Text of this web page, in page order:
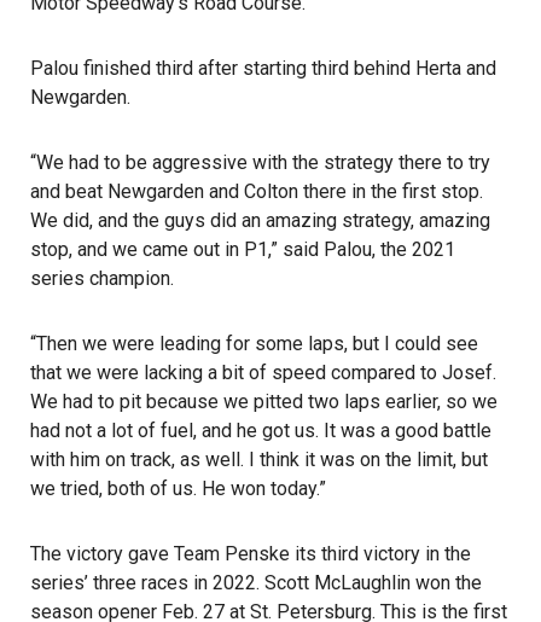
Palou finished third after starting third behind Herta and
Newgarden.
“We had to be aggressive with the strategy there to try
and beat Newgarden and Colton there in the first stop.
We did, and the guys did an amazing strategy, amazing
stop, and we came out in P1,” said Palou, the 2021
series champion.
“Then we were leading for some laps, but I could see
that we were lacking a bit of speed compared to Josef.
We had to pit because we pitted two laps earlier, so we
had not a lot of fuel, and he got us. It was a good battle
with him on track, as well. I think it was on the limit, but
we tried, both of us. He won today.”
The victory gave Team Penske its third victory in the
series’ three races in 2022. Scott McLaughlin won the
season opener Feb. 27 at St. Petersburg. This is the first